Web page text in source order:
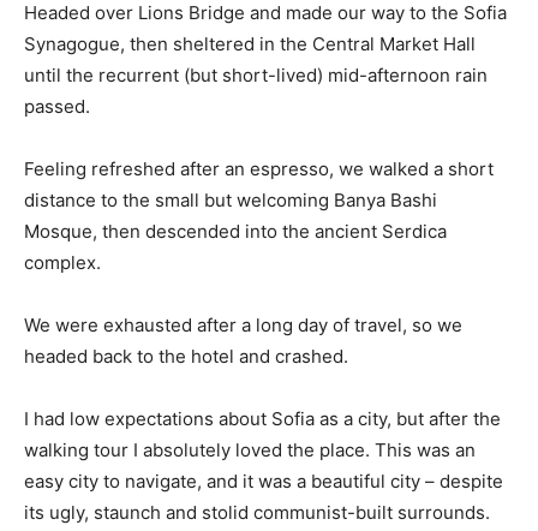
Headed over Lions Bridge and made our way to the Sofia
Synagogue, then sheltered in the Central Market Hall
until the recurrent (but short-lived) mid-afternoon rain
passed.
Feeling refreshed after an espresso, we walked a short
distance to the small but welcoming Banya Bashi
Mosque, then descended into the ancient Serdica
complex.
We were exhausted after a long day of travel, so we
headed back to the hotel and crashed.
I had low expectations about Sofia as a city, but after the
walking tour I absolutely loved the place. This was an
easy city to navigate, and it was a beautiful city – despite
its ugly, staunch and stolid communist-built surrounds.